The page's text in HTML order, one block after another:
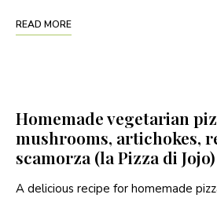
READ MORE
Homemade vegetarian
mushrooms, artichokes,
scamorza (la Pizza di Jojo)
A delicious recipe for homemade